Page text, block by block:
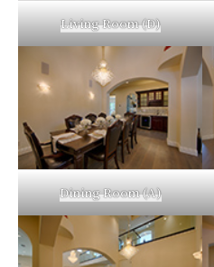
Living Room (D)
Dining Room (A)